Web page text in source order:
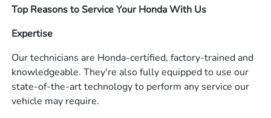
Top Reasons to Service Your Honda With Us
Expertise
Our technicians are Honda-certified, factory-trained and
knowledgeable. They're also fully equipped to use our
state-of-the-art technology to perform any service our
vehicle may require.